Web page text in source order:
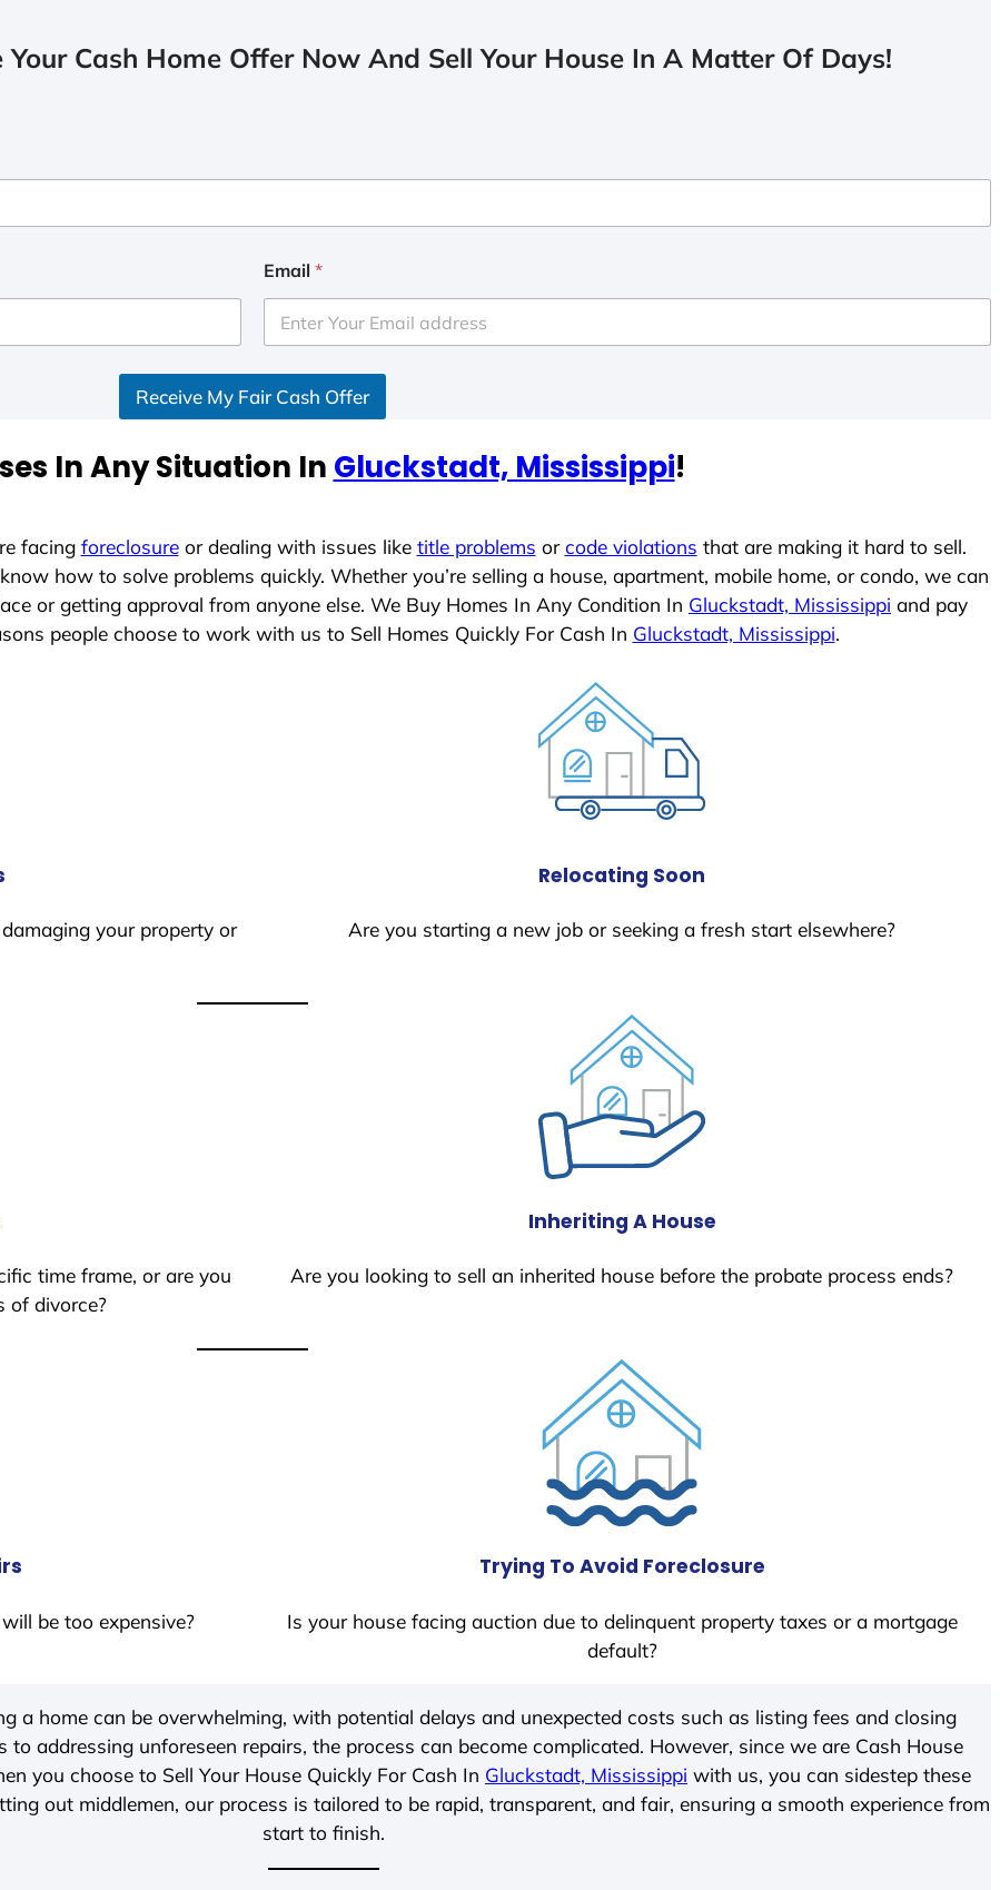
Your Cash Home Offer Now And Sell Your House In A Matter Of Days!
Email *
Receive My Fair Cash Offer
In Any Situation In Gluckstadt, Mississippi!
facing foreclosureor dealing with issues like title problems orcode violations that are making it hard to sell.
how to solve problems quickly. Whether you’re selling a house, apartment, mobile home, or condo, we can
or getting approval from anyone else. We Buy Homes In Any Condition In Gluckstadt, Mississippi and pay
people choose to work with us to Sell Homes Quickly For Cash In Gluckstadt, Mississippi.
your property or
Relocating Soon
Are you starting a new job or seeking a fresh start elsewhere?
time frame, or are you
of divorce?
Inheriting A House
Are you looking to sell an inherited house before the probate process ends?
be too expensive?
Trying To Avoid Foreclosure
Is your house facing auction due to delinquent property taxes or a mortgage
default?
a home can be overwhelming, with potential delays and unexpected costs such as listing fees and closing
to addressing unforeseen repairs, the process can become complicated. However, since we are Cash House
you choose to Sell Your House Quickly For Cash In Gluckstadt, Mississippi with us, you can sidestep these
out middlemen, our process is tailored to be rapid, transparent, and fair, ensuring a smooth experience from
start to finish.